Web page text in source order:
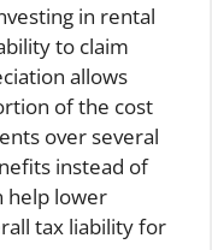
in rental
to claim
allows
of the cost
over several
instead of
help lower
tax liability for